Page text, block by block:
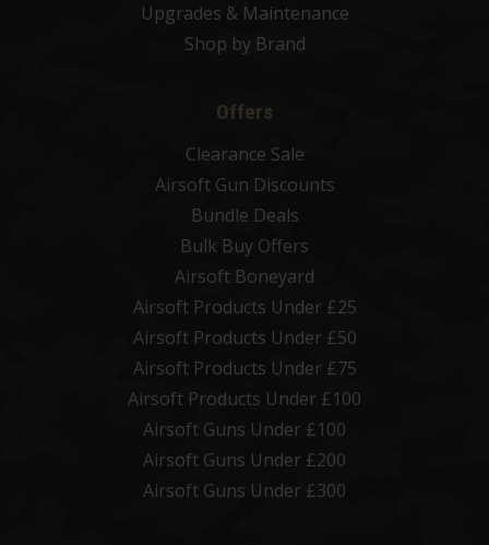
Upgrades & Maintenance
Shop by Brand
Offers
Clearance Sale
Airsoft Gun Discounts
Bundle Deals
Bulk Buy Offers
Airsoft Boneyard
Airsoft Products Under £25
Airsoft Products Under £50
Airsoft Products Under £75
Airsoft Products Under £100
Airsoft Guns Under £100
Airsoft Guns Under £200
Airsoft Guns Under £300